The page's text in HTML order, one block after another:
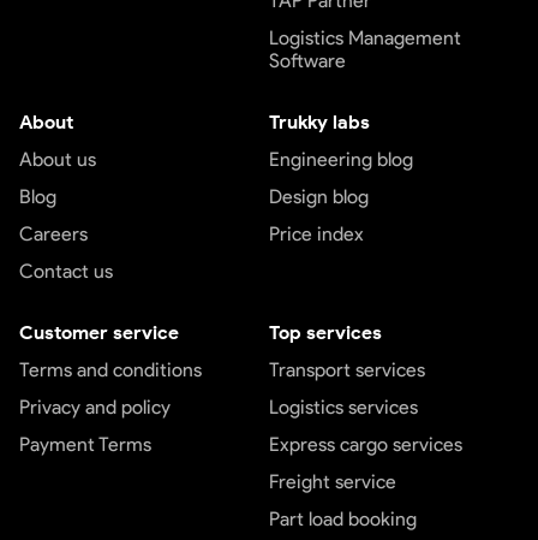
Logistics Management
Software
About
About us
Blog
Careers
Contact us
Trukky labs
Engineering blog
Design blog
Price index
Customer service
Terms and conditions
Privacy and policy
Payment Terms
Top services
Transport services
Logistics services
Express cargo services
Freight service
Part load booking